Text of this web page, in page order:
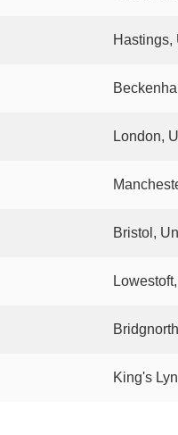
Hastings,
London,
Bristol,
King's